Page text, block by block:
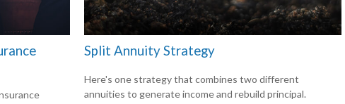
Split Annuity Strategy
Here's one strategy that combines two different
annuities to generate income and rebuild principal.